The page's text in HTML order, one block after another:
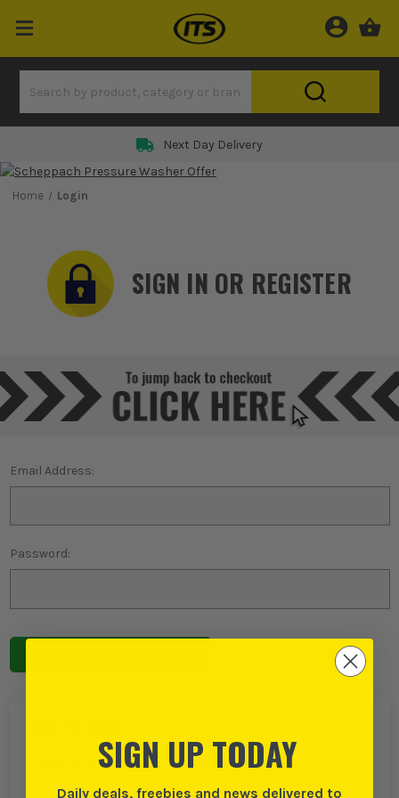
Next Day Delivery
Home Login
SIGN IN OR REGISTER
Email Address:
Password:
Forgot password?
Create an account with us and you can:
Checkout even faster
SIGN UP TODAY
Daily deals, freebies and news delivered to